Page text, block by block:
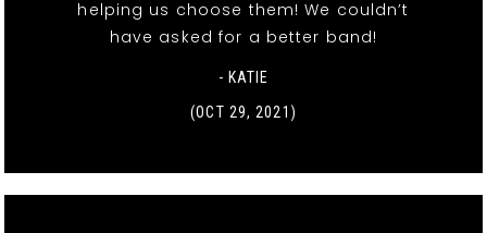
helping us choose them! We couldn’t
have asked for a better band!
- KATIE
(OCT 29, 2021)